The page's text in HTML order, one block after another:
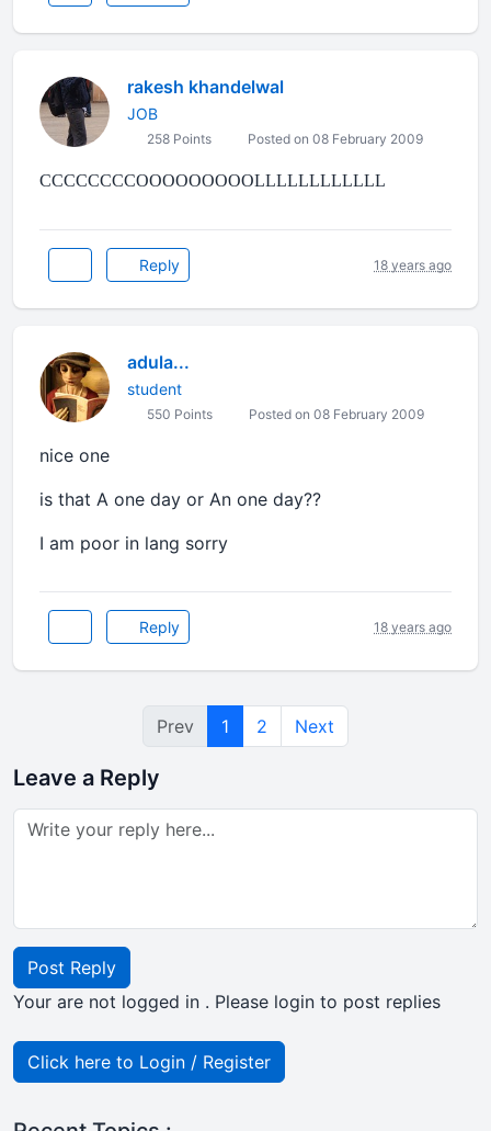
rakesh khandelwal
JOB
258 Points Posted on 08 February 2009
CCCCCCCCOOOOOOOOOLLLLLLLLLLLL
Reply 18 years ago
adula...
student
550 Points Posted on 08 February 2009
nice one
is that A one day or An one day??
I am poor in lang sorry
Reply 18 years ago
Prev 1 2 Next
Leave a Reply
Post Reply
Your are not logged in . Please login to post replies
Click here to Login / Register